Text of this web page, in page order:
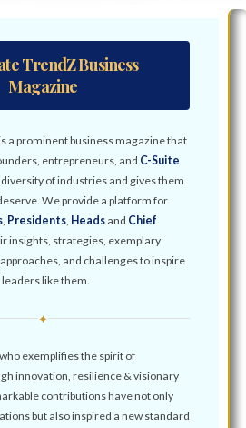
TrendZ Business
Magazine
a prominent business magazine that
entrepreneurs, and C-Suite
of industries and gives them
We provide a platform for
, Presidents, Heads and Chief
insights, strategies, exemplary
and challenges to inspire
like them.
✦
exemplifies the spirit of
innovation, resilience & visionary
contributions have not only
but also inspired a new standard